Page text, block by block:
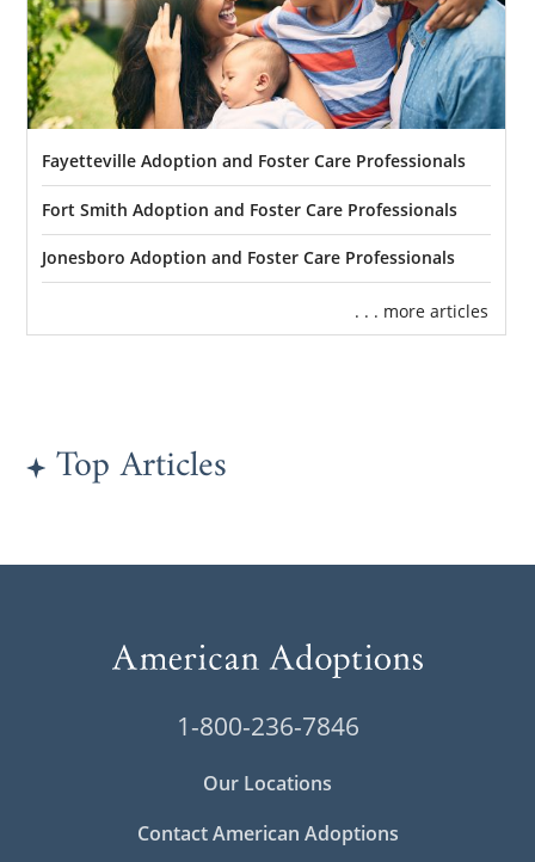
Fayetteville Adoption and Foster Care Professionals
Fort Smith Adoption and Foster Care Professionals
Jonesboro Adoption and Foster Care Professionals
. . . more articles
Top Articles
1-800-236-7846
Our Locations
Contact American Adoptions